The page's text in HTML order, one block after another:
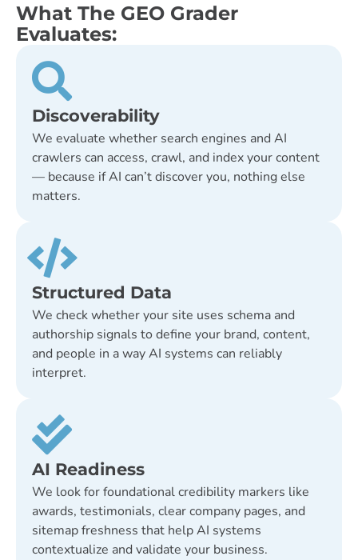
What The GEO Grader
Evaluates:
Discoverability
We evaluate whether search engines and AI
crawlers can access, crawl, and index your content
— because if AI can’t discover you, nothing else
matters.
Structured Data
We check whether your site uses schema and
authorship signals to define your brand, content,
and people in a way AI systems can reliably
interpret.
AI Readiness
We look for foundational credibility markers like
awards, testimonials, clear company pages, and
sitemap freshness that help AI systems
contextualize and validate your business.